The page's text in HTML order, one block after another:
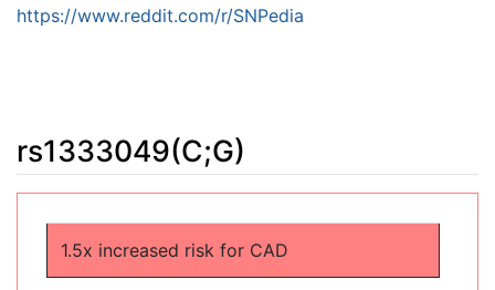
https://www.reddit.com/r/SNPedia
rs1333049(C;G)
1.5x increased risk for CAD